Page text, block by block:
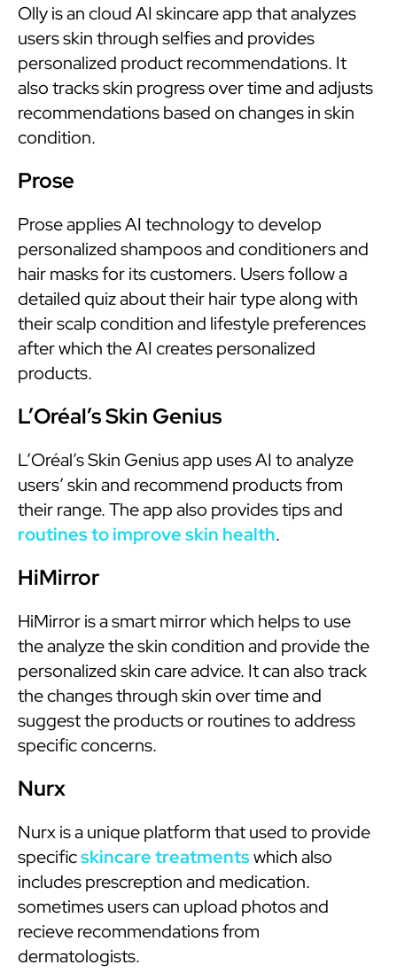
Olly is an cloud AI skincare app that analyzes
users skin through selfies and provides
personalized product recommendations. It
also tracks skin progress over time and adjusts
recommendations based on changes in skin
condition.
Prose
Prose applies AI technology to develop
personalized shampoos and conditioners and
hair masks for its customers. Users follow a
detailed quiz about their hair type along with
their scalp condition and lifestyle preferences
after which the AI creates personalized
products.
L’Oréal’s Skin Genius
L’Oréal’s Skin Genius app uses AI to analyze
users’ skin and recommend products from
their range. The app also provides tips and
routines to improve skin health.
HiMirror
HiMirror is a smart mirror which helps to use
the analyze the skin condition and provide the
personalized skin care advice. It can also track
the changes through skin over time and
suggest the products or routines to address
specific concerns.
Nurx
Nurx is a unique platform that used to provide
specificskincare treatmentswhich also
includes prescreption and medication.
sometimes users can upload photos and
recieve recommendations from
dermatologists.